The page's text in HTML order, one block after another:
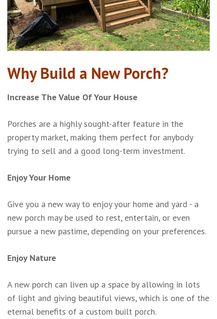
Why Build a New Porch?
Increase The Value Of Your House
Porches are a highly sought-after feature in the
property market, making them perfect for anybody
trying to sell and a good long-term investment.
Enjoy Your Home
Give you a new way to enjoy your home and yard - a
new porch may be used to rest, entertain, or even
pursue a new pastime, depending on your preferences.
Enjoy Nature
A new porch can liven up a space by allowing in lots
of light and giving beautiful views, which is one of the
eternal benefits of a custom built porch.